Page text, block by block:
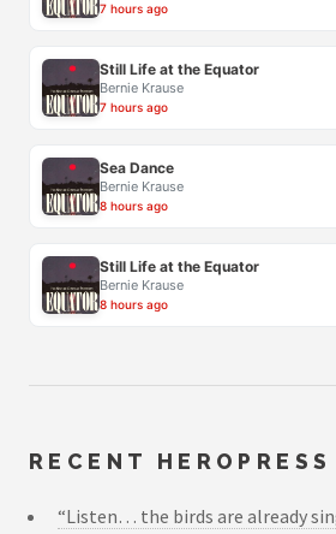
7 hours ago
Still Life at the Equator
Bernie Krause
7 hours ago
Sea Dance
Bernie Krause
8 hours ago
Still Life at the Equator
Bernie Krause
8 hours ago
RECENT HEROPRESS
“Listen… the birds are already